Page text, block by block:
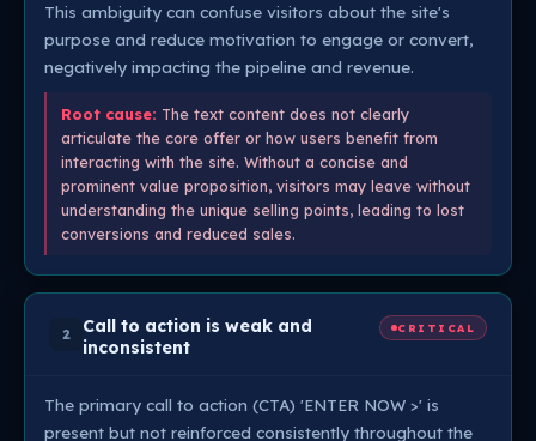
This ambiguity can confuse visitors about the site's
purpose and reduce motivation to engage or convert,
negatively impacting the pipeline and revenue.
Root cause: The text content does not clearly
articulate the core offer or how users benefit from
interacting with the site. Without a concise and
prominent value proposition, visitors may leave without
understanding the unique selling points, leading to lost
conversions and reduced sales.
2
Call to action is weak and
inconsistent
CRITICAL
The primary call to action (CTA) 'ENTER NOW >' is
present but not reinforced consistently throughout the